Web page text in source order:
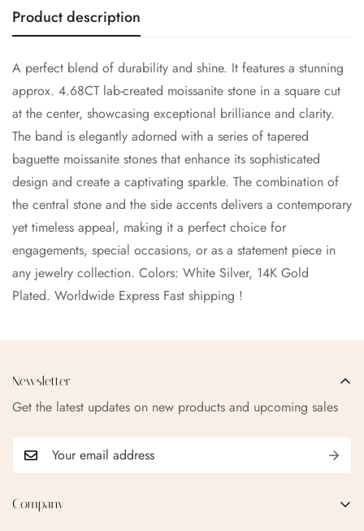
Product description
A perfect blend of durability and shine. It features a stunning
approx. 4.68CTlab-created moissanite stone in a square cut
at the center, showcasing exceptional brilliance and clarity.
The band is elegantly adorned with a series of tapered
baguette moissanite stones that enhance its sophisticated
design and create a captivating sparkle. The combination of
the central stone and the side accents delivers a contemporary
yet timeless appeal, making it a perfect choice for
engagements, special occasions, or as a statement piece in
any jewelry collection. Colors: White Silver, 14K Gold
Plated. Worldwide Express Fast shipping !
Company
Newsletter
Get the latest updates on new products and upcoming sales